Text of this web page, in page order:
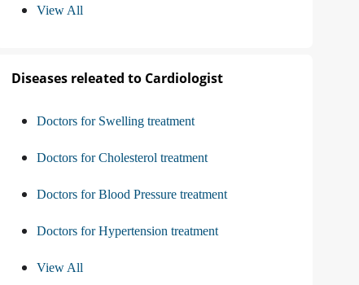
View All
Diseases releated to Cardiologist
Doctors for Swelling treatment
Doctors for Cholesterol treatment
Doctors for Blood Pressure treatment
Doctors for Hypertension treatment
View All